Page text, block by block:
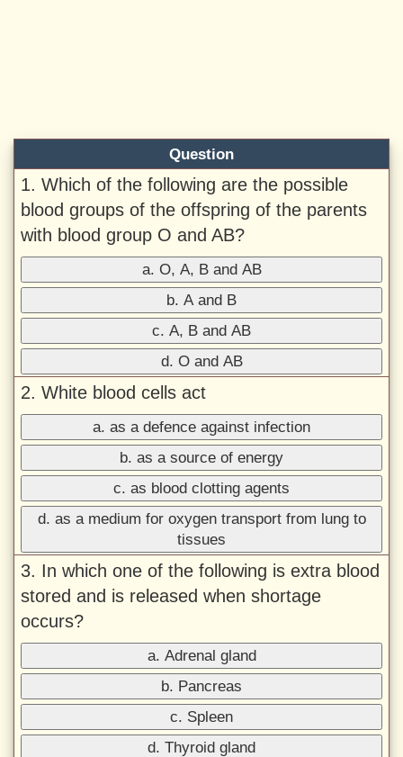
Question
1. Which of the following are the possible
blood groups of the offspring of the parents
with blood group O and AB?
a. O, A, B and AB
b. A and B
c. A, B and AB
d. O and AB
2. White blood cells act
a. as a defence against infection
b. as a source of energy
c. as blood clotting agents
d. as a medium for oxygen transport from lung to
tissues
3. In which one of the following is extra blood
stored and is released when shortage
occurs?
a. Adrenal gland
b. Pancreas
c. Spleen
d. Thyroid gland